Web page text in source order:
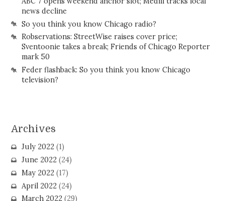
news decline
So you think you know Chicago radio?
Robservations: StreetWise raises cover price;
Sventoonie takes a break; Friends of Chicago Reporter
mark 50
Feder flashback: So you think you know Chicago
television?
Archives
July 2022(1)
June 2022(24)
May 2022(17)
April 2022(24)
March 2022(29)